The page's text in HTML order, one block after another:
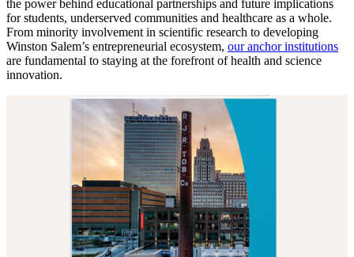
the power behind educational partnerships and future implications
for students, underserved communities and healthcare as a whole.
From minority involvement in scientific research to developing
Winston Salem’s entrepreneurial ecosystem, our anchor institutions
are fundamental to staying at the forefront of health and science
innovation.